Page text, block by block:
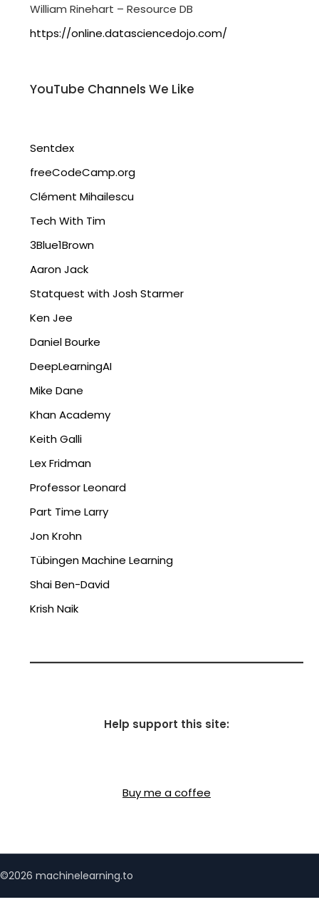
William Rinehart – Resource DB
https://online.datasciencedojo.com/
YouTube Channels We Like
Sentdex
freeCodeCamp.org
Clément Mihailescu
Tech With Tim
3Blue1Brown
Aaron Jack
Statquest with Josh Starmer
Ken Jee
Daniel Bourke
DeepLearningAI
Mike Dane
Khan Academy
Keith Galli
Lex Fridman
Professor Leonard
Part Time Larry
Jon Krohn
Tübingen Machine Learning
Shai Ben-David
Krish Naik
Help support this site:
Buy me a coffee
©2026 machinelearning.to